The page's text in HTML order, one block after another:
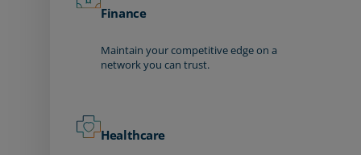
Finance
Maintain your competitive edge on a
network you can trust.
Healthcare